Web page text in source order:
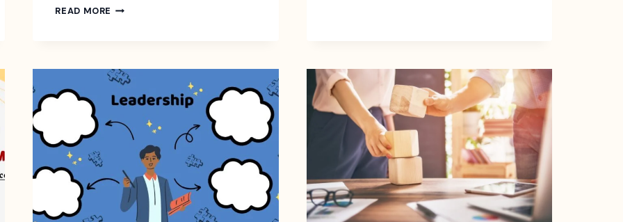
READ MORE EMPLOYEE
AND
OWNER
SHOULD
KNOW
TOP
TOOLS
THAT
YOU
SHOULD
KNOW